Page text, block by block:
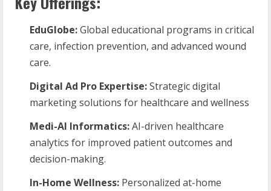
EduGlobe:Global educational programs in critical
care, infection prevention, and advanced wound
care.
Digital Ad Pro Expertise:Strategic digital
marketing solutions for healthcare and wellness
Medi-AI Informatics:AI-driven healthcare
analytics for improved patient outcomes and
decision-making.
In-Home Wellness: Personalized at-home